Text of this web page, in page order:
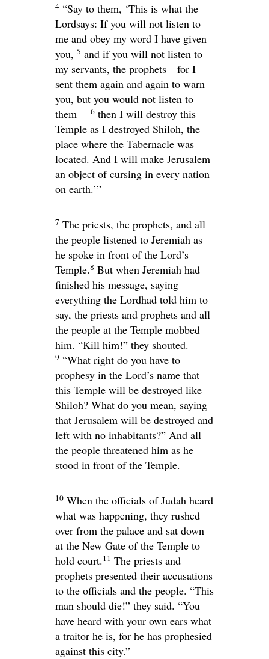
4 “Say to them, ‘This is what the
Lordsays: If you will not listen to
me and obey my word I have given
you, 5 and if you will not listen to
my servants, the prophets—for I
sent them again and again to warn
you, but you would not listen to
them— 6 then I will destroy this
Temple as I destroyed Shiloh, the
place where the Tabernacle was
located. And I will make Jerusalem
an object of cursing in every nation
on earth.’”
7 The priests, the prophets, and all
the people listened to Jeremiah as
he spoke in front of the Lord’s
Temple.8 But when Jeremiah had
finished his message, saying
everything the Lordhad told him to
say, the priests and prophets and all
the people at the Temple mobbed
him. “Kill him!” they shouted.
9 “What right do you have to
prophesy in the Lord’s name that
this Temple will be destroyed like
Shiloh? What do you mean, saying
that Jerusalem will be destroyed and
left with no inhabitants?” And all
the people threatened him as he
stood in front of the Temple.
10 When the officials of Judah heard
what was happening, they rushed
over from the palace and sat down
at the New Gate of the Temple to
hold court.11 The priests and
prophets presented their accusations
to the officials and the people. “This
man should die!” they said. “You
have heard with your own ears what
a traitor he is, for he has prophesied
against this city.”